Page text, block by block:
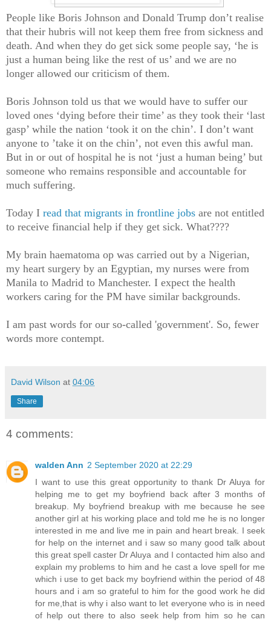
People like Boris Johnson and Donald Trump don’t realise
that their hubris will not keep them free from sickness and
death. And when they do get sick some people say, ‘he is
just a human being like the rest of us’ and we are no
longer allowed our criticism of them.
Boris Johnson told us that we would have to suffer our
loved ones ‘dying before their time’ as they took their ‘last
gasp’ while the nation ‘took it on the chin’. I don’t want
anyone to ’take it on the chin’, not even this awful man.
But in or out of hospital he is not ‘just a human being’ but
someone who remains responsible and accountable for
much suffering.
Today I read that migrants in frontline jobs are not entitled
to receive financial help if they get sick. What????
My brain haematoma op was carried out by a Nigerian,
my heart surgery by an Egyptian, my nurses were from
Manila to Madrid to Manchester. I expect the health
workers caring for the PM have similar backgrounds.
I am past words for our so-called 'government'. So, fewer
words more contempt.
David Wilson at 04:06
Share
4 comments:
walden Ann 2 September 2020 at 22:29
I want to use this great opportunity to thank Dr Aluya for
helping me to get my boyfriend back after 3 months of
breakup. My boyfriend breakup with me because he see
another girl at his working place and told me he is no longer
interested in me and live me in pain and heart break. I seek
for help on the internet and i saw so many good talk about
this great spell caster Dr Aluya and I contacted him also and
explain my problems to him and he cast a love spell for me
which i use to get back my boyfriend within the period of 48
hours and i am so grateful to him for the good work he did
for me,that is why i also want to let everyone who is in need
of help out there to also seek help from him so he can